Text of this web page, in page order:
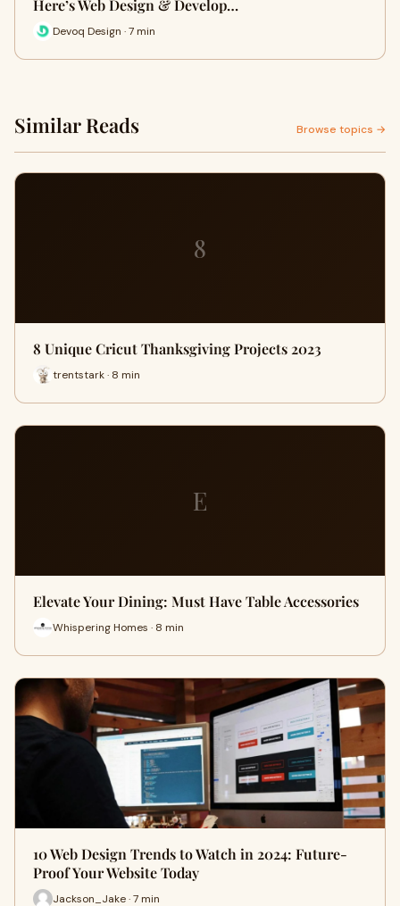
Here’s Web Design & Develop…
Devoq Design · 7 min
Similar Reads Browse topics →
8
8 Unique Cricut Thanksgiving Projects 2023
trentstark · 8 min
E
Elevate Your Dining: Must Have Table Accessories
Whispering Homes · 8 min
10 Web Design Trends to Watch in 2024: Future-
Proof Your Website Today
Jackson_Jake · 7 min